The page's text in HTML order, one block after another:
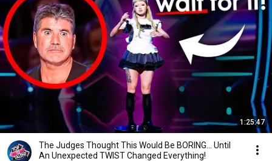
1:25:47
The Judges Thought This Would Be BORING... Until
An Unexpected TWIST Changed Everything!